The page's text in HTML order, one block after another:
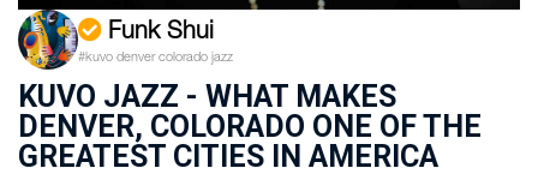
Funk Shui
#kuvo denver colorado jazz
KUVO JAZZ - WHAT MAKES
DENVER, COLORADO ONE OF THE
GREATEST CITIES IN AMERICA